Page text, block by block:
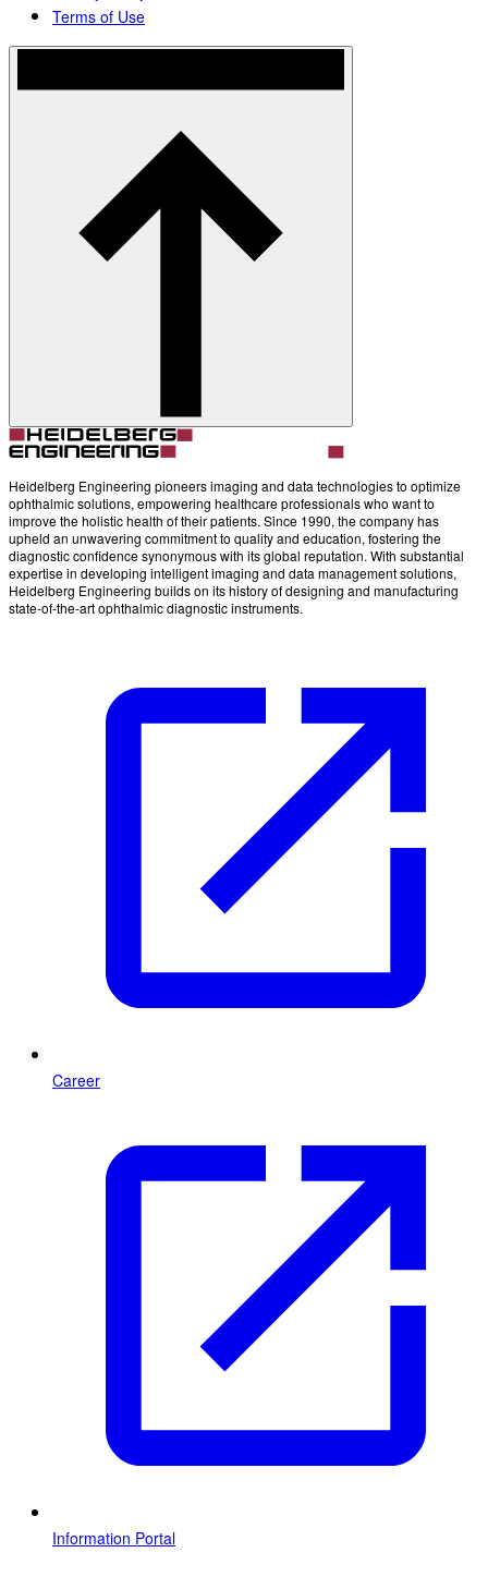
Terms of Use
Heidelberg Engineering pioneers imaging and data technologies to optimize
ophthalmic solutions, empowering healthcare professionals who want to
improve the holistic health of their patients. Since 1990, the company has
upheld an unwavering commitment to quality and education, fostering the
diagnostic confidence synonymous with its global reputation. With substantial
expertise in developing intelligent imaging and data management solutions,
Heidelberg Engineering builds on its history of designing and manufacturing
state-of-the-art ophthalmic diagnostic instruments.
Career
Information Portal